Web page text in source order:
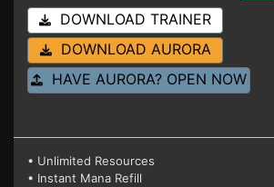
DOWNLOAD TRAINER
DOWNLOAD AURORA
HAVE AURORA? OPEN NOW
• Unlimited Resources
• Instant Mana Refill